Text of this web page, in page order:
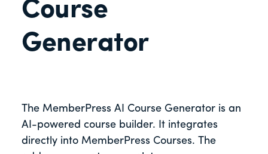
Course
Generator
The MemberPress AI Course Generator is an
AI-powered course builder. It integrates
directly into MemberPress Courses. The